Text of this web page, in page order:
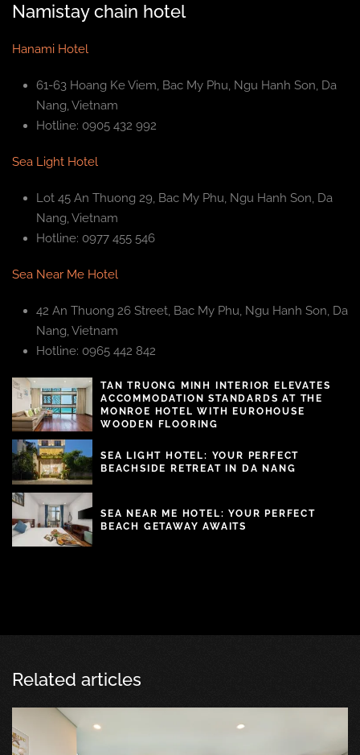
Namistay chain hotel
Hanami Hotel
61-63 Hoang Ke Viem, Bac My Phu, Ngu Hanh Son, Da
Nang, Vietnam
Hotline: 0905 432 992
Sea Light Hotel
Lot 45 An Thuong 29, Bac My Phu, Ngu Hanh Son, Da
Nang, Vietnam
Hotline: 0977 455 546
Sea Near Me Hotel
42 An Thuong 26 Street, Bac My Phu, Ngu Hanh Son, Da
Nang, Vietnam
Hotline: 0965 442 842
TAN TRUONG MINH INTERIOR ELEVATES
ACCOMMODATION STANDARDS AT THE
MONROE HOTEL WITH EUROHOUSE
WOODEN FLOORING
SEA LIGHT HOTEL: YOUR PERFECT
BEACHSIDE RETREAT IN DA NANG
SEA NEAR ME HOTEL: YOUR PERFECT
BEACH GETAWAY AWAITS
Related articles